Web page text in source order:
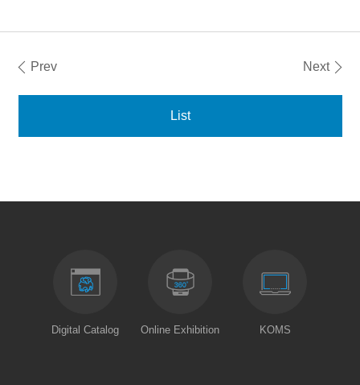
Prev
List
Next
Digital Catalog Online Exhibition KOMS